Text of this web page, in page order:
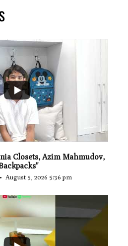
...
Closets, Azim Mahmudov,
August 5, 2026 5:36 pm
...